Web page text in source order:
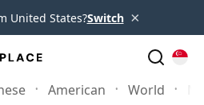
United States?Switch ×
American World